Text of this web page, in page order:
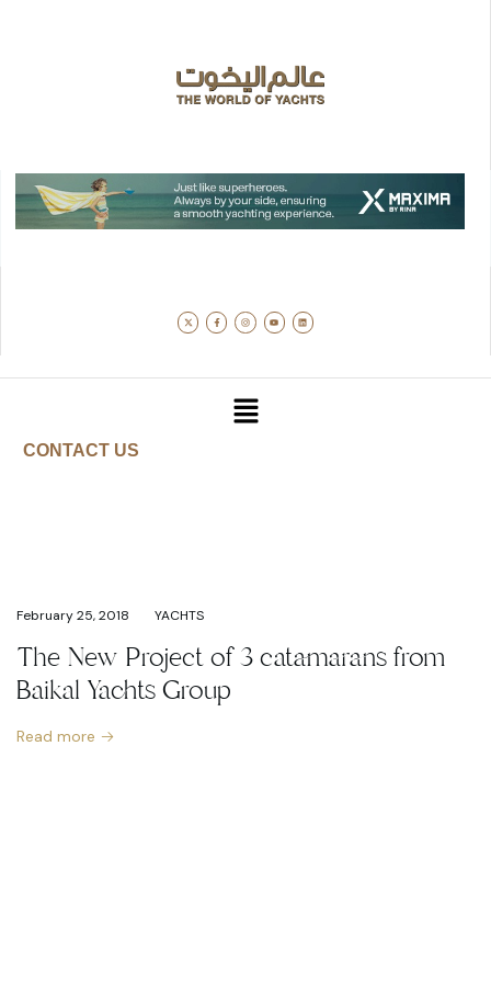
CONTACT US
February 25, 2018 YACHTS
The New Project of 3 catamarans from
Baikal Yachts Group
Read more